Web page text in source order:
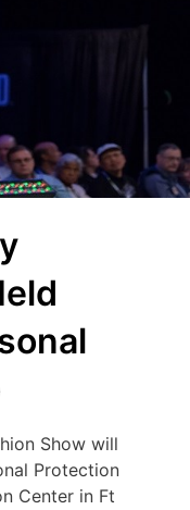
Show will
Protection
Center in Ft